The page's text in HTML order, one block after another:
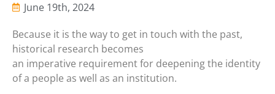
June 19th, 2024
Because it is the way to get in touch with the past,
historical research becomes
an imperative requirement for deepening the identity
of a people as well as an institution.